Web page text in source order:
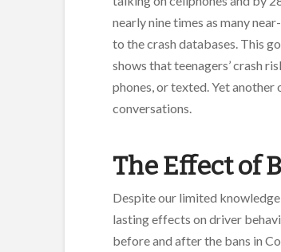
nearly nine times as many
to the crash databases. This
shows that teenagers’ crash
phones, or texted. Yet another
conversations.
The Effect of
Despite our limited knowledge
lasting effects on driver
before and after the bans in